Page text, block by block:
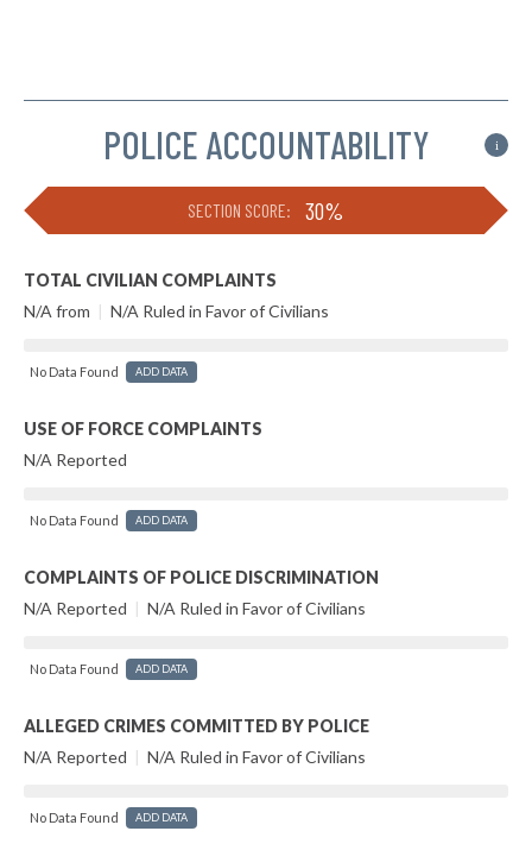
POLICE ACCOUNTABILITY i
SECTION SCORE: 30%
TOTAL CIVILIAN COMPLAINTS
N/A from | N/A Ruled in Favor of Civilians
No Data Found ADD DATA
USE OF FORCE COMPLAINTS
N/A Reported
No Data Found ADD DATA
COMPLAINTS OF POLICE DISCRIMINATION
N/A Reported | N/A Ruled in Favor of Civilians
No Data Found ADD DATA
ALLEGED CRIMES COMMITTED BY POLICE
N/A Reported | N/A Ruled in Favor of Civilians
No Data Found ADD DATA